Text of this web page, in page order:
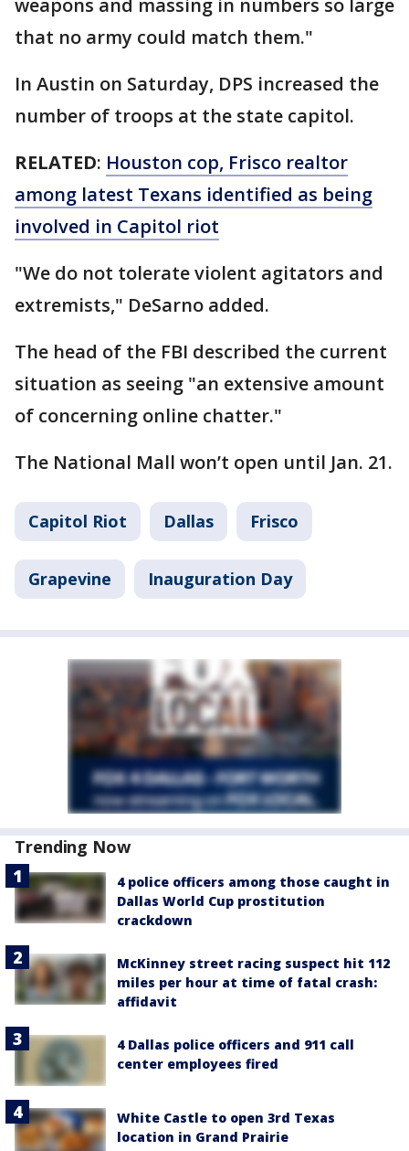
that no army could match them."
In Austin on Saturday, DPS increased the
number of troops at the state capitol.
RELATED: Houston cop, Frisco realtor
among latest Texans identified as being
involved in Capitol riot
"We do not tolerate violent agitators and
extremists," DeSarno added.
The head of the FBI described the current
situation as seeing "an extensive amount
of concerning online chatter."
The National Mall won’t open until Jan. 21.
Capitol Riot Dallas Frisco
Grapevine Inauguration Day
Trending Now
4 police officers among those caught in
Dallas World Cup prostitution
crackdown
McKinney street racing suspect hit 112
miles per hour at time of fatal crash:
affidavit
4 Dallas police officers and 911 call
center employees fired
White Castle to open 3rd Texas
location in Grand Prairie